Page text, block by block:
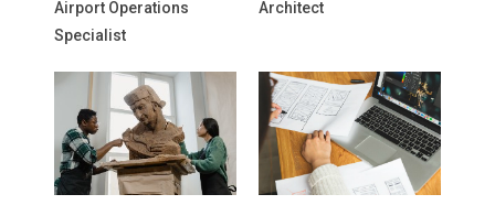
Airport Operations
Specialist
Architect